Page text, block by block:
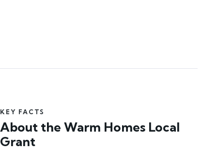
KEY FACTS
About the Warm Homes Local
Grant